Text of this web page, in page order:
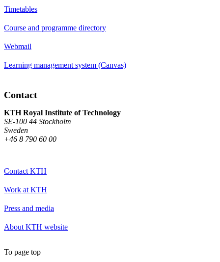
Timetables
Course and programme directory
Webmail
Learning management system (Canvas)
Contact
KTH Royal Institute of Technology
SE-100 44 Stockholm
Sweden
+46 8 790 60 00
Contact KTH
Work at KTH
Press and media
About KTH website
To page top